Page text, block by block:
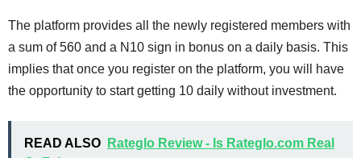
The platform provides all the newly registered members with
a sum of 560 and a N10 sign in bonus on a daily basis. This
implies that once you register on the platform, you will have
the opportunity to start getting 10 daily without investment.
READ ALSO
Rateglo Review - Is Rateglo.com Real